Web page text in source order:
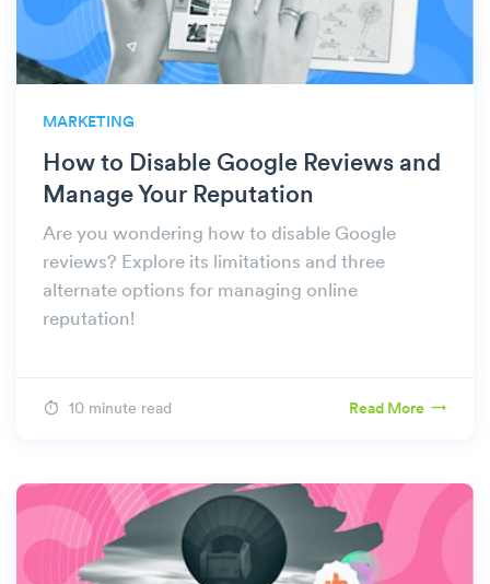
MARKETING
How to Disable Google Reviews and
Manage Your Reputation
Are you wondering how to disable Google
reviews? Explore its limitations and three
alternate options for managing online
reputation!
10 minute read Read More